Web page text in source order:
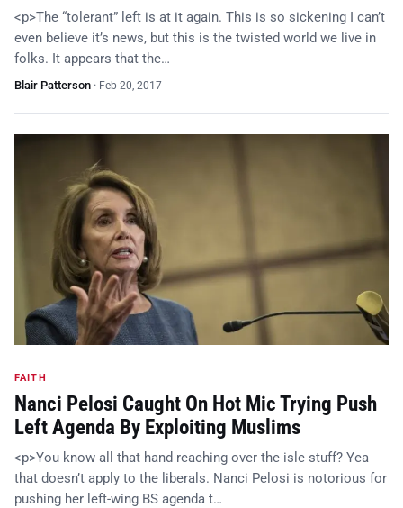
<p>The “tolerant” left is at it again. This is so sickening I can’t
even believe it’s news, but this is the twisted world we live in
folks. It appears that the…
Blair Patterson · Feb 20, 2017
FAITH
Nanci Pelosi Caught On Hot Mic Trying Push
Left Agenda By Exploiting Muslims
<p>You know all that hand reaching over the isle stuff? Yea
that doesn’t apply to the liberals. Nanci Pelosi is notorious for
pushing her left-wing BS agenda t…